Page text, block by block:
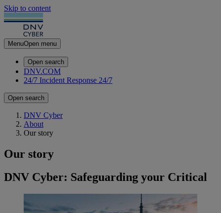
Skip to content
MenuOpen menu
Open search
DNV.COM
24/7 Incident Response 24/7
Open search
DNV Cyber
About
Our story
Our story
DNV Cyber: Safeguarding your Critical